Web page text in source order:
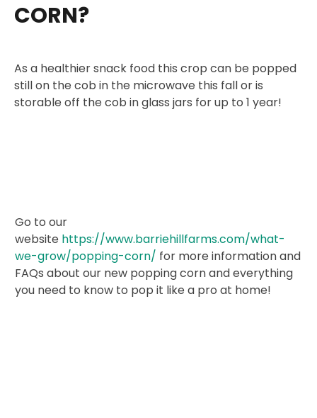
CORN?
As a healthier snack food this crop can be popped
still on the cob in the microwave this fall or is
storable off the cob in glass jars for up to 1 year!
Go to our
website https://www.barriehillfarms.com/what-
we-grow/popping-corn/ for more information and
FAQs about our new popping corn and everything
you need to know to pop it like a pro at home!